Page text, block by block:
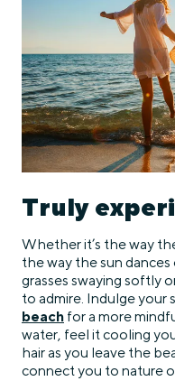
Truly
Whether it’s the way
the way the sun
grasses swaying softly
to admire. Indulge your
beach for a more
water, feel it cooling
hair as you leave the
connect you to nature